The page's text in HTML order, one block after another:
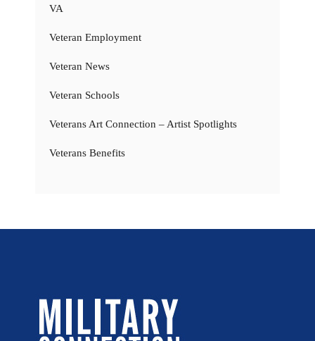
VA
Veteran Employment
Veteran News
Veteran Schools
Veterans Art Connection – Artist Spotlights
Veterans Benefits